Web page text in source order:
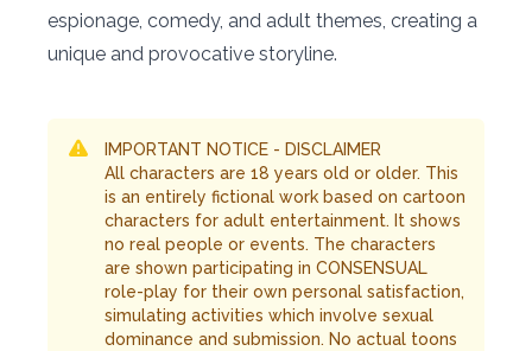
espionage, comedy, and adult themes, creating a
unique and provocative storyline.
IMPORTANT NOTICE - DISCLAIMER
All characters are 18 years old or older. This
is an entirely fictional work based on cartoon
characters for adult entertainment. It shows
no real people or events. The characters
are shown participating in CONSENSUAL
role-play for their own personal satisfaction,
simulating activities which involve sexual
dominance and submission. No actual toons